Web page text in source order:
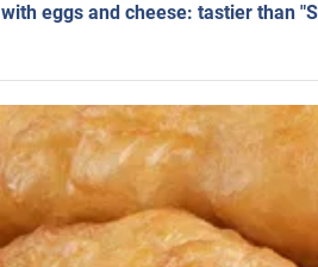
eggs and cheese: tastier than